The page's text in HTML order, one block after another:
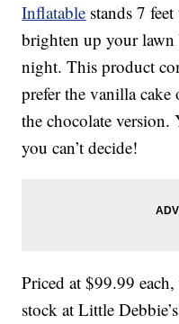
Inflatable stands 7
brighten up your
night. This product
prefer the vanilla
the chocolate
you can’t decide!
Priced at $99.99
stock at Little